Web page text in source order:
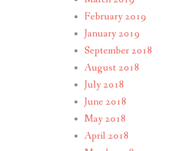
February 2019
January 2019
September 2018
August 2018
July 2018
June 2018
May 2018
April 2018